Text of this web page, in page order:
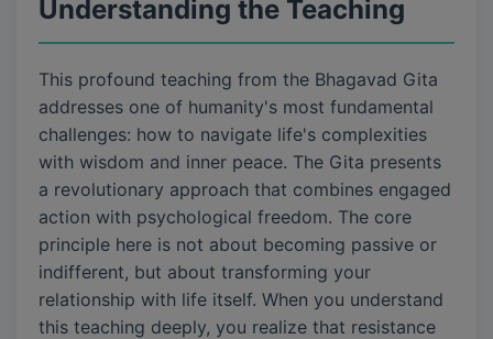
Understanding the Teaching
This profound teaching from the Bhagavad Gita
addresses one of humanity's most fundamental
challenges: how to navigate life's complexities
with wisdom and inner peace. The Gita presents
a revolutionary approach that combines engaged
action with psychological freedom. The core
principle here is not about becoming passive or
indifferent, but about transforming your
relationship with life itself. When you understand
this teaching deeply, you realize that resistance